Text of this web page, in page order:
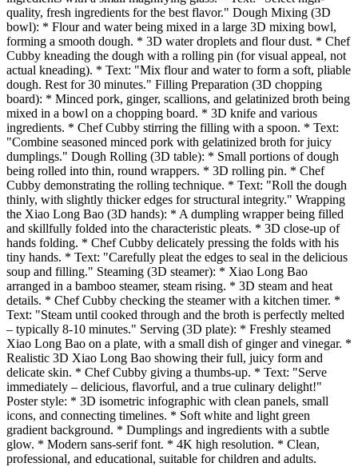
quality, fresh ingredients for the best flavor." Dough Mixing (3D
bowl): * Flour and water being mixed in a large 3D mixing bowl,
forming a smooth dough. * 3D water droplets and flour dust. * Chef
Cubby kneading the dough with a rolling pin (for visual appeal, not
actual kneading). * Text: "Mix flour and water to form a soft, pliable
dough. Rest for 30 minutes." Filling Preparation (3D chopping
board): * Minced pork, ginger, scallions, and gelatinized broth being
mixed in a bowl on a chopping board. * 3D knife and various
ingredients. * Chef Cubby stirring the filling with a spoon. * Text:
"Combine seasoned minced pork with gelatinized broth for juicy
dumplings." Dough Rolling (3D table): * Small portions of dough
being rolled into thin, round wrappers. * 3D rolling pin. * Chef
Cubby demonstrating the rolling technique. * Text: "Roll the dough
thinly, with slightly thicker edges for structural integrity." Wrapping
the Xiao Long Bao (3D hands): * A dumpling wrapper being filled
and skillfully folded into the characteristic pleats. * 3D close-up of
hands folding. * Chef Cubby delicately pressing the folds with his
tiny hands. * Text: "Carefully pleat the edges to seal in the delicious
soup and filling." Steaming (3D steamer): * Xiao Long Bao
arranged in a bamboo steamer, steam rising. * 3D steam and heat
details. * Chef Cubby checking the steamer with a kitchen timer. *
Text: "Steam until cooked through and the broth is perfectly melted
– typically 8-10 minutes." Serving (3D plate): * Freshly steamed
Xiao Long Bao on a plate, with a small dish of ginger and vinegar. *
Realistic 3D Xiao Long Bao showing their full, juicy form and
delicate skin. * Chef Cubby giving a thumbs-up. * Text: "Serve
immediately – delicious, flavorful, and a true culinary delight!"
Poster style: * 3D isometric infographic with clean panels, small
icons, and connecting timelines. * Soft white and light green
gradient background. * Dumplings and ingredients with a subtle
glow. * Modern sans-serif font. * 4K high resolution. * Clean,
professional, and educational, suitable for children and adults.